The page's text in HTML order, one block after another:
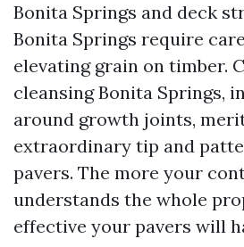
Bonita Springs and deck
Bonita Springs require
elevating grain on timber.
cleansing Bonita Springs,
around growth joints,
extraordinary tip and
pavers. The more your
understands the whole
effective your pavers will